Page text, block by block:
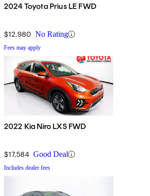
2024 Toyota Prius LE FWD
$12,980 No Rating
Fees may apply
2022 Kia Niro LXS FWD
$17,584 Good Deal
Includes dealer fees